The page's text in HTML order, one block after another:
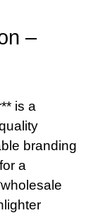
–
is a
branding
a